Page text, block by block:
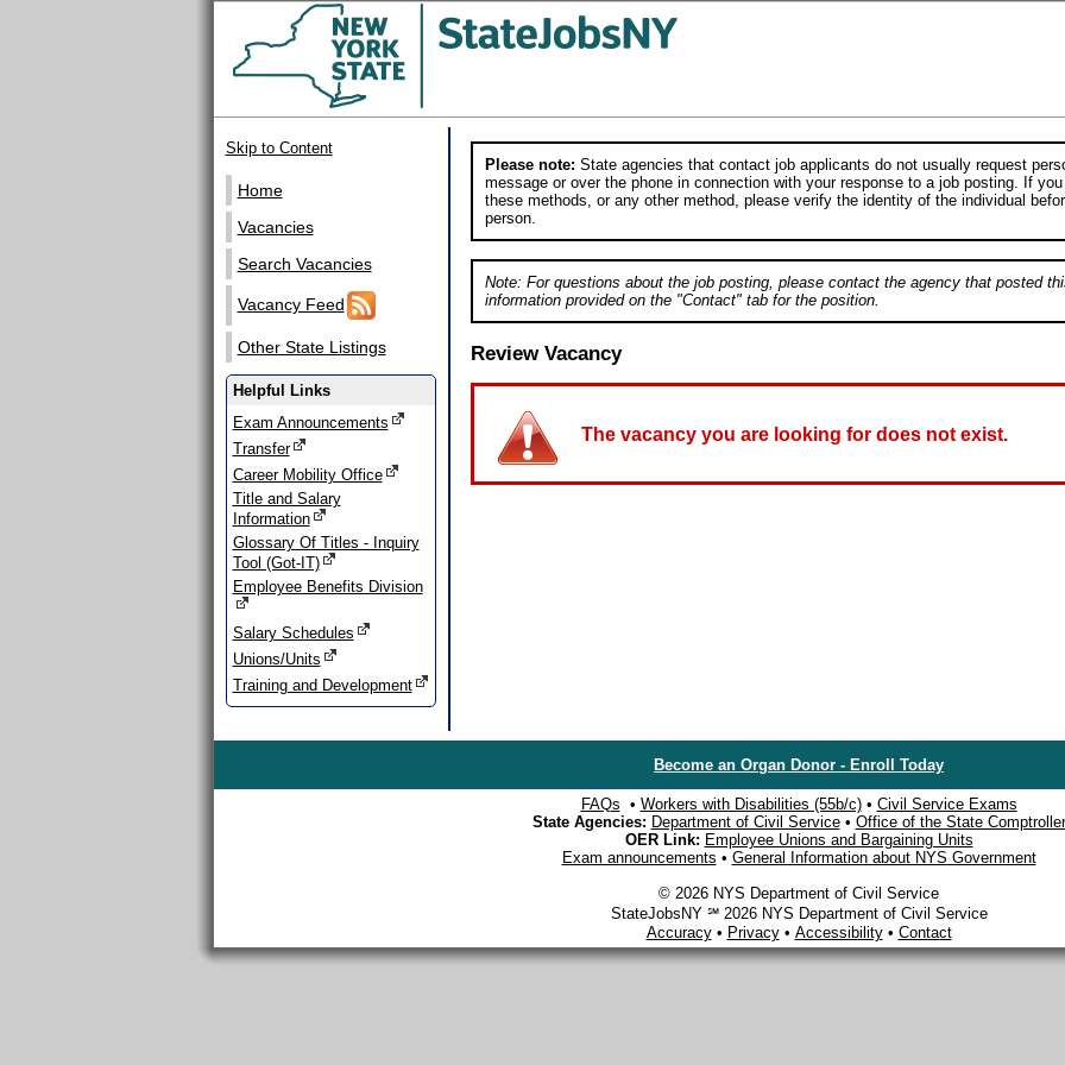
Skip to Content
Home
Vacancies
Search Vacancies
Vacancy Feed
Other State Listings
Helpful Links
Exam Announcements
Transfer
Career Mobility Office
Title and Salary
Information
Glossary Of Titles - Inquiry
Tool (Got-IT)
Employee Benefits Division
Salary Schedules
Unions/Units
Training and Development
Please note: State agencies that contact job applicants do not usually request
message or over the phone in connection with your response to a job posting. If
these methods, or any other method, please verify the identity of the individual
person.
Note: For questions about the job posting, please contact the agency that posted
information provided on the "Contact" tab for the position.
Review Vacancy
The vacancy you are looking for does not exist.
Become an Organ Donor - Enroll Today
FAQs • Workers with Disabilities (55b/c)• Civil Service Exams
State Agencies: Department of Civil Service• Office of the State Comptroller
OER Link: Employee Unions and Bargaining Units
Exam announcements • General Information about NYS Government
© 2026 NYS Department of Civil Service
StateJobsNY ℠ 2026 NYS Department of Civil Service
Accuracy• Privacy• Accessibility• Contact